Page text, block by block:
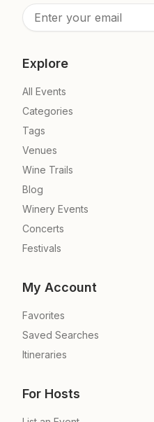
Explore
All Events
Categories
Tags
Venues
Wine Trails
Blog
Winery Events
Concerts
Festivals
My Account
Favorites
Saved Searches
Itineraries
For Hosts